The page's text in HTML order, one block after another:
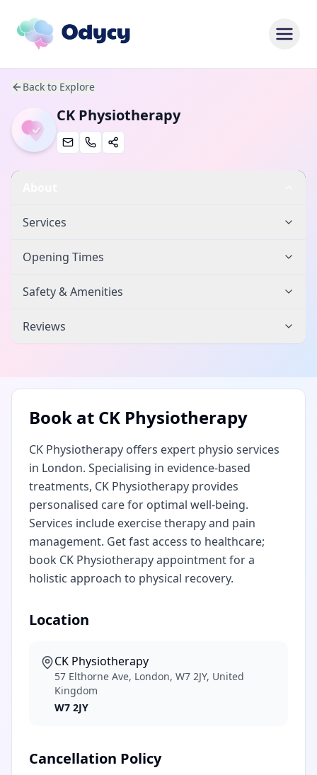
Back to Explore
CK Physiotherapy
Services
Opening Times
Safety & Amenities
Reviews
Book at CK Physiotherapy
CK Physiotherapy offers expert physio services
in London. Specialising in evidence-based
treatments, CK Physiotherapy provides
personalised care for optimal well-being.
Services include exercise therapy and pain
management. Get fast access to healthcare;
book CK Physiotherapy appointment for a
holistic approach to physical recovery.
Location
CK Physiotherapy
57 Elthorne Ave, London, W7 2JY, United
Kingdom
W7 2JY
Cancellation Policy